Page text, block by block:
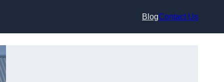
BlogContact Us